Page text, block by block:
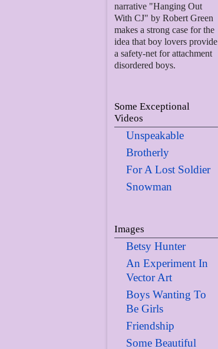
narrative "Hanging Out
With CJ" by Robert Green
makes a strong case for the
idea that boy lovers provide
a safety-net for attachment
disordered boys.
Some Exceptional
Videos
Unspeakable
Brotherly
For A Lost Soldier
Snowman
Images
Betsy Hunter
An Experiment In
Vector Art
Boys Wanting To
Be Girls
Friendship
Some Beautiful